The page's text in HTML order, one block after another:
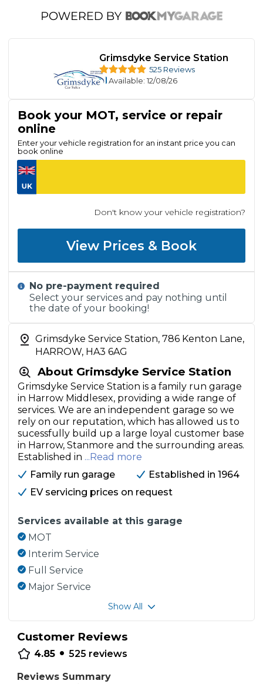
Grimsdyke Service Station
525 Reviews
Available: 12/08/26
Grimsdyke Service Station, 786 Kenton Lane,
HARROW, HA3 6AG
About Grimsdyke Service Station
Grimsdyke Service Station is a family run garage
in Harrow Middlesex, providing a wide range of
services. We are an independent garage so we
rely on our reputation, which has allowed us to
sucessfully build up a large loyal customer base
in Harrow, Stanmore and the surrounding areas.
Established in ...Read more
Family run garage
Established in 1964
EV servicing prices on request
Services available at this garage
MOT
Interim Service
Full Service
Major Service
Show All
Customer Reviews
4.85 • 525 reviews
Reviews Summary
Book your MOT, service or repair
online
Enter your vehicle registration for an instant price you can
book online
Don't know your vehicle registration?
View Prices & Book
No pre-payment required
Select your services and pay nothing until
the date of your booking!